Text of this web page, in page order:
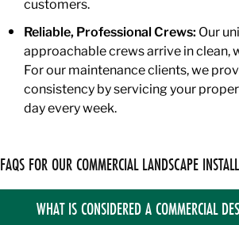
Reliable, Professional Crews: Our
approachable crews arrive in clean,
For our maintenance clients, we
consistency by servicing your
day every week.
FAQS FOR OUR COMMERCIAL LANDSCAPE
WHAT IS CONSIDERED A COMMERCIAL